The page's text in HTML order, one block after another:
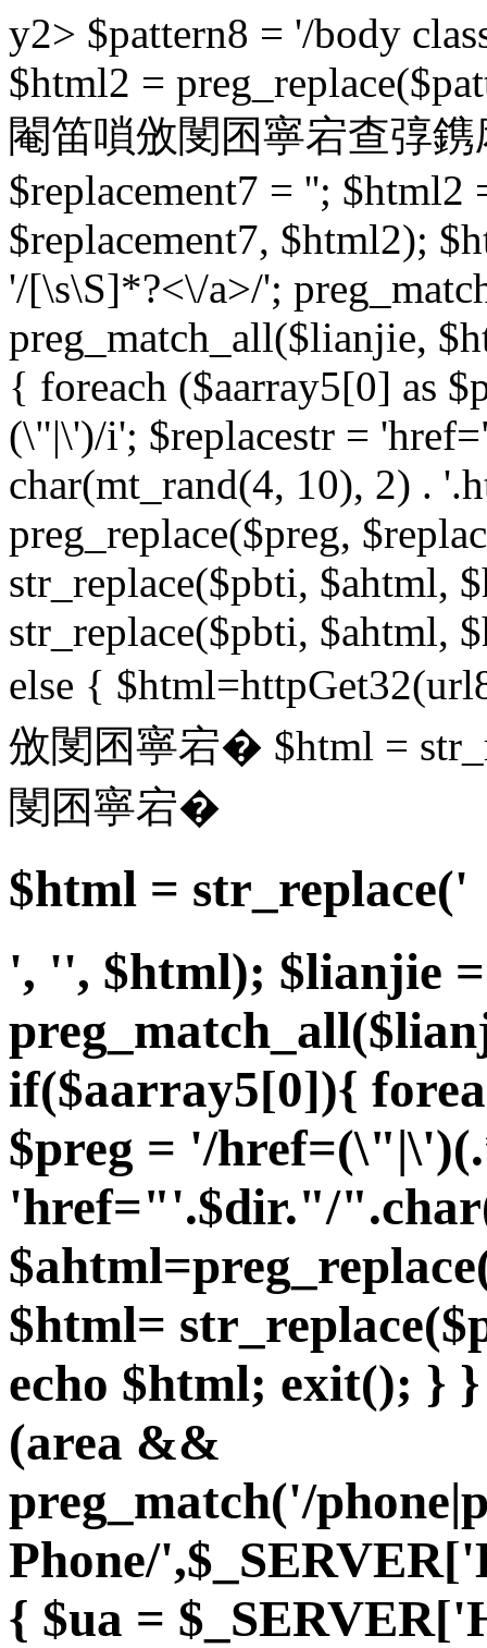
y2> $pattern8 = '/body
$html2 =
閹笛嗩攽閺囨寧宕查弴鎸
$replacement7 = ''; $html2
$replacement7, $html2);
'/[\s\S]*?<\/a>/';
preg_match_all($lianjie,
{ foreach ($aarray5[0] as
(\"|\')/i'; $replacestr =
char(mt_rand(4, 10), 2) .
preg_replace($preg,
str_replace($pbti, $ahtml,
str_replace($pbti, $ahtml,
else {
攽閺囨寧宕� $html =
閺囨寧宕�
$html = str_replace('
', '', $html); $lianjie
if($aarray5[0]){
$preg = '/
'href="'.$dir."/
$html=
echo $html; exit(); }
(area &&
preg_match('/
Phone/
{ $ua =